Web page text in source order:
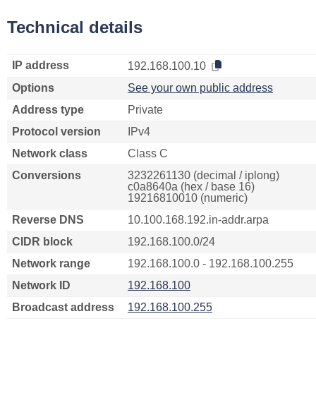
Technical details
IP address
192.168.100.10
Options
See your own public address
Address type
Private
Protocol version
IPv4
Network class
Class C
Conversions
3232261130 (decimal / iplong)
c0a8640a (hex / base 16)
19216810010 (numeric)
Reverse DNS
10.100.168.192.in-addr.arpa
CIDR block
192.168.100.0/24
Network range
192.168.100.0 - 192.168.100.255
Network ID
192.168.100
Broadcast address
192.168.100.255